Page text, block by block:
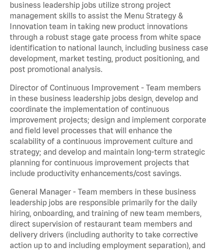
business leadership jobs utilize strong project
management skills to assist the Menu Strategy &
Innovation team in taking new product innovations
through a robust stage gate process from white space
identification to national launch, including business case
development, market testing, product positioning, and
post promotional analysis.
Director of Continuous Improvement - Team members
in these business leadership jobs design, develop and
coordinate the implementation of continuous
improvement projects; design and implement corporate
and field level processes that will enhance the
scalability of a continuous improvement culture and
strategy; and develop and maintain long-term strategic
planning for continuous improvement projects that
include productivity enhancements/cost savings.
General Manager - Team members in these business
leadership jobs are responsible primarily for the daily
hiring, onboarding, and training of new team members,
direct supervision of restaurant team members and
delivery drivers (including authority to take corrective
action up to and including employment separation), and